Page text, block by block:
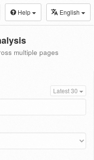
Help English
multiple pages
Latest 30